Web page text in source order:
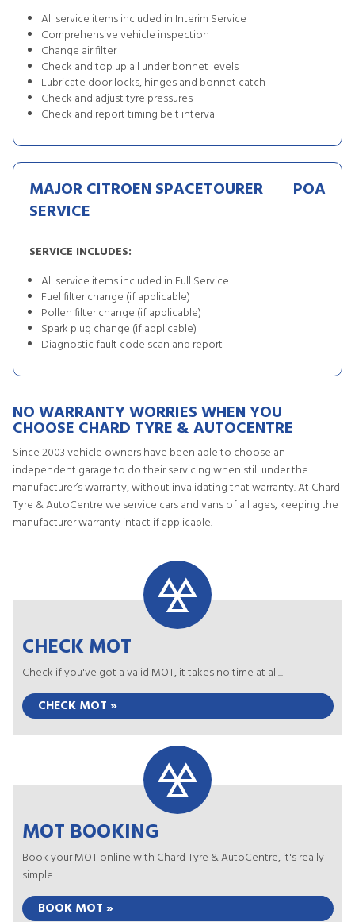
All service items included in Interim Service
Comprehensive vehicle inspection
Change air filter
Check and top up all under bonnet levels
Lubricate door locks, hinges and bonnet catch
Check and adjust tyre pressures
Check and report timing belt interval
MAJOR CITROEN SPACETOURER
SERVICE
POA
SERVICE INCLUDES:
All service items included in Full Service
Fuel filter change (if applicable)
Pollen filter change (if applicable)
Spark plug change (if applicable)
Diagnostic fault code scan and report
NO WARRANTY WORRIES WHEN YOU
CHOOSE CHARD TYRE & AUTOCENTRE
Since 2003 vehicle owners have been able to choose an
independent garage to do their servicing when still under the
manufacturer’s warranty, without invalidating that warranty. At Chard
Tyre & AutoCentre we service cars and vans of all ages, keeping the
manufacturer warranty intact if applicable.
CHECK MOT
Check if you've got a valid MOT, it takes no time at all...
CHECK MOT »
MOT BOOKING
Book your MOT online with Chard Tyre & AutoCentre, it's really
simple...
BOOK MOT »